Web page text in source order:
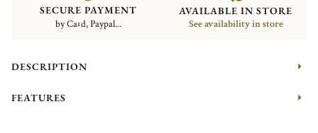
SECURE PAYMENT
by Card, Paypal...
AVAILABLE IN STORE
See availability in store
DESCRIPTION
FEATURES